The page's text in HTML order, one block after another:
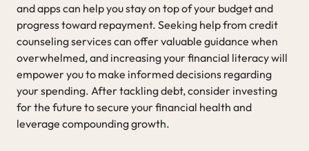
and apps can help you stay on top of your budget and
progress toward repayment. Seeking help from credit
counseling services can offer valuable guidance when
overwhelmed, and increasing your financial literacy will
empower you to make informed decisions regarding
your spending. After tackling debt, consider investing
for the future to secure your financial health and
leverage compounding growth.